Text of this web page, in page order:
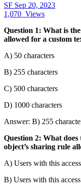
SF Sep 20, 2023
1,070 Views
Question 1: What is
allowed for a custom
A) 50 characters
B) 255 characters
C) 500 characters
D) 1000 characters
Answer: B) 255
Question 2: What
object’s sharing rule
A) Users with this
B) Users with this